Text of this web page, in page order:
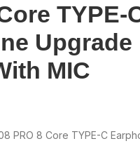
TYPE-
Upgrade
MIC
PRO 8 Core TYPE-C